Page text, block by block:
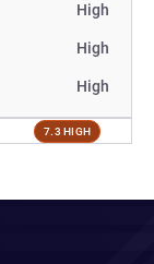
High
High
High
7.3 HIGH